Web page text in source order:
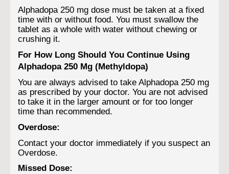
Alphadopa 250 mg dose must be taken at a fixed
time with or without food. You must swallow the
tablet as a whole with water without chewing or
crushing it.
For How Long Should You Continue Using
Alphadopa 250 Mg (Methyldopa)
You are always advised to take Alphadopa 250 mg
as prescribed by your doctor. You are not advised
to take it in the larger amount or for too longer
time than recommended.
Overdose:
Contact your doctor immediately if you suspect an
Overdose.
Missed Dose: